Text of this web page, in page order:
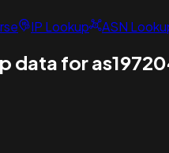
IP Lookup ASN
data for